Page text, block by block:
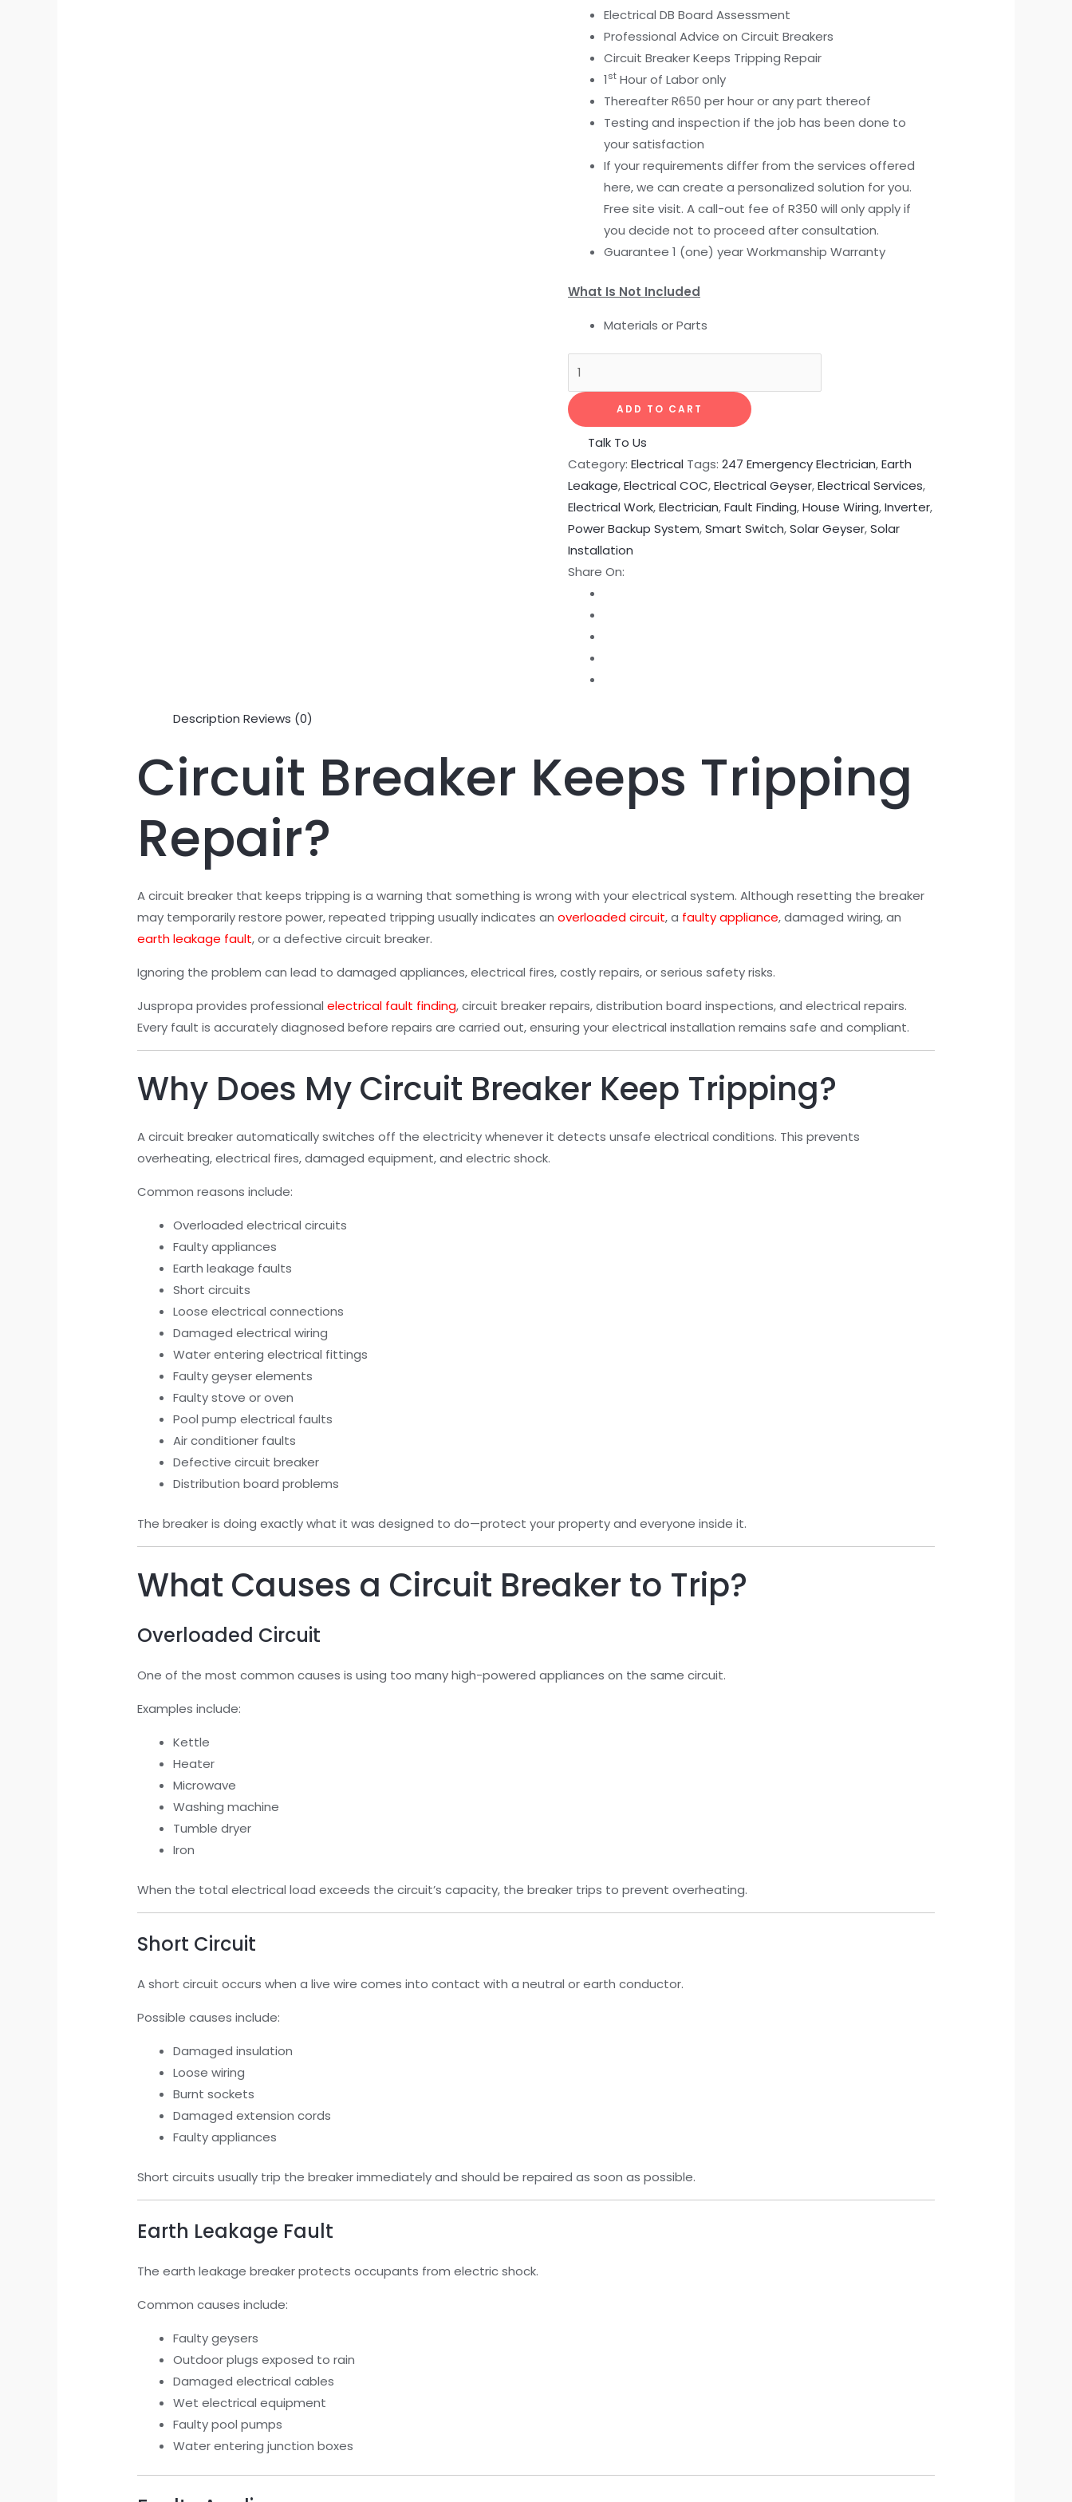
Electrical DB Board Assessment
Professional Advice on Circuit Breakers
Circuit Breaker Keeps Tripping Repair
1st Hour of Labor only
Thereafter R650 per hour or any part thereof
Testing and inspection if the job has been done to
your satisfaction
If your requirements differ from the services offered
here, we can create a personalized solution for you.
Free site visit. A call-out fee of R350 will only apply if
you decide not to proceed after consultation.
Guarantee 1 (one) year Workmanship Warranty
What Is Not Included
Materials or Parts
ADD TO CART
Talk To Us
Category: Electrical Tags: 247 Emergency Electrician,Earth
Leakage,Electrical COC,Electrical Geyser,Electrical Services,
Electrical Work,Electrician,Fault Finding,House Wiring,Inverter,
Power Backup System,Smart Switch,Solar Geyser,Solar
Installation
Share On:
Description Reviews (0)
Circuit Breaker Keeps Tripping
Repair?
A circuit breaker that keeps tripping is a warning that something is wrong with your electrical system. Although resetting the breaker
may temporarily restore power, repeated tripping usually indicates anoverloaded circuit, a faulty appliance, damaged wiring, an
earth leakage fault, or a defective circuit breaker.
Ignoring the problem can lead to damaged appliances, electrical fires, costly repairs, or serious safety risks.
Juspropa provides professionalelectrical fault finding, circuit breaker repairs, distribution board inspections, and electrical repairs.
Every fault is accurately diagnosed before repairs are carried out, ensuring your electrical installation remains safe and compliant.
Why Does My Circuit Breaker Keep Tripping?
A circuit breaker automatically switches off the electricity whenever it detects unsafe electrical conditions. This prevents
overheating, electrical fires, damaged equipment, and electric shock.
Common reasons include:
Overloaded electrical circuits
Faulty appliances
Earth leakage faults
Short circuits
Loose electrical connections
Damaged electrical wiring
Water entering electrical fittings
Faulty geyser elements
Faulty stove or oven
Pool pump electrical faults
Air conditioner faults
Defective circuit breaker
Distribution board problems
The breaker is doing exactly what it was designed to do—protect your property and everyone inside it.
What Causes a Circuit Breaker to Trip?
Overloaded Circuit
One of the most common causes is using too many high-powered appliances on the same circuit.
Examples include:
Kettle
Heater
Microwave
Washing machine
Tumble dryer
Iron
When the total electrical load exceeds the circuit’s capacity, the breaker trips to prevent overheating.
Short Circuit
A short circuit occurs when a live wire comes into contact with a neutral or earth conductor.
Possible causes include:
Damaged insulation
Loose wiring
Burnt sockets
Damaged extension cords
Faulty appliances
Short circuits usually trip the breaker immediately and should be repaired as soon as possible.
Earth Leakage Fault
The earth leakage breaker protects occupants from electric shock.
Common causes include:
Faulty geysers
Outdoor plugs exposed to rain
Damaged electrical cables
Wet electrical equipment
Faulty pool pumps
Water entering junction boxes